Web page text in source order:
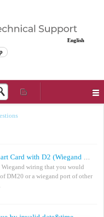
English
wiring that you would
DM20 or a wiegand port of other